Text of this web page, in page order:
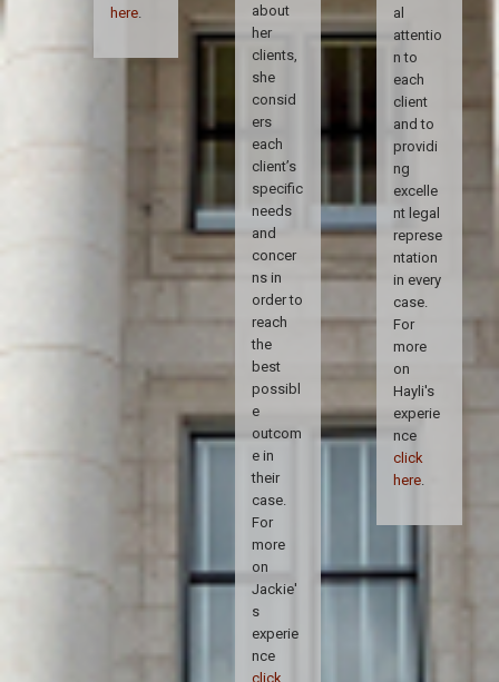
here.
about
her
clients,
she
consid
ers
each
client’s
specific
needs
and
concer
ns in
order to
reach
the
best
possibl
e
outcom
e in
their
case.
For
more
on
Jackie'
s
experie
nce
click
al
attentio
n to
each
client
and to
providi
ng
excelle
nt legal
represe
ntation
in every
case.
For
more
on
Hayli's
experie
nce
click
here